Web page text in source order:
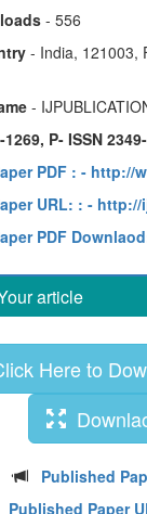
- 556
- India, 121003,
-
1269, P- ISSN
PDF : - http://
URL: : - http://
PDF
article
Here to
Published
Published Paper